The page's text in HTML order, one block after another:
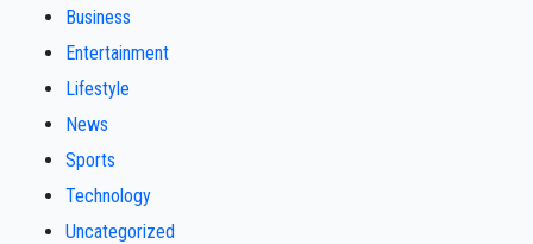
Business
Entertainment
Lifestyle
News
Sports
Technology
Uncategorized